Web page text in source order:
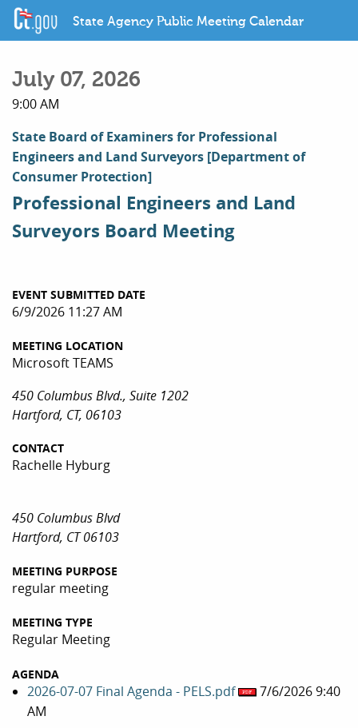
State Agency Public Meeting Calendar
July 07, 2026
9:00 AM
State Board of Examiners for Professional
Engineers and Land Surveyors [Department of
Consumer Protection]
Professional Engineers and Land
Surveyors Board Meeting
EVENT SUBMITTED DATE
6/9/2026 11:27 AM
MEETING LOCATION
Microsoft TEAMS
450 Columbus Blvd., Suite 1202
Hartford, CT, 06103
CONTACT
Rachelle Hyburg
450 Columbus Blvd
Hartford, CT 06103
MEETING PURPOSE
regular meeting
MEETING TYPE
Regular Meeting
AGENDA
2026-07-07 Final Agenda - PELS.pdf
7/6/2026 9:40
AM